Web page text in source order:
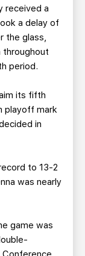
received a
a delay of
the glass,
throughout
period.
its fifth
playoff mark
in
to 13-2
was nearly
game was